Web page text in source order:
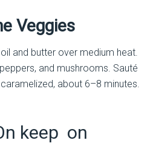
Veggies
and butter over medium heat.
and mushrooms. Sauté
about 6–8 minutes.
keep on